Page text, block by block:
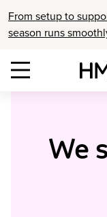
From setup to
season runs
We